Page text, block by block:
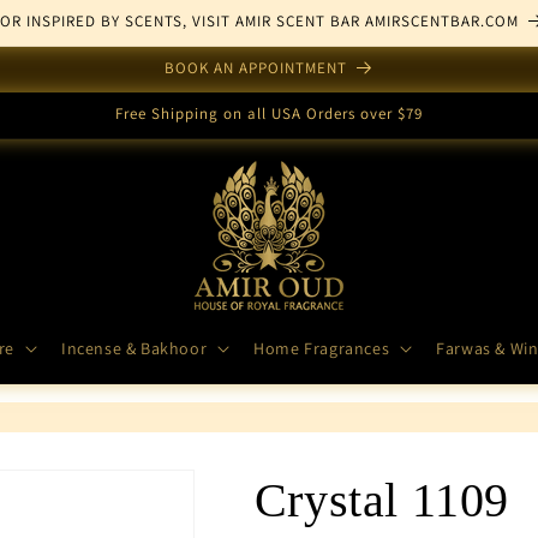
INSPIRED BY SCENTS, VISIT AMIR SCENT BAR AMIRSCENTBAR.COM
BOOK AN APPOINTMENT
Free Shipping on all USA Orders over $79
Incense & Bakhoor Home Fragrances Farwas &
Crystal 1109